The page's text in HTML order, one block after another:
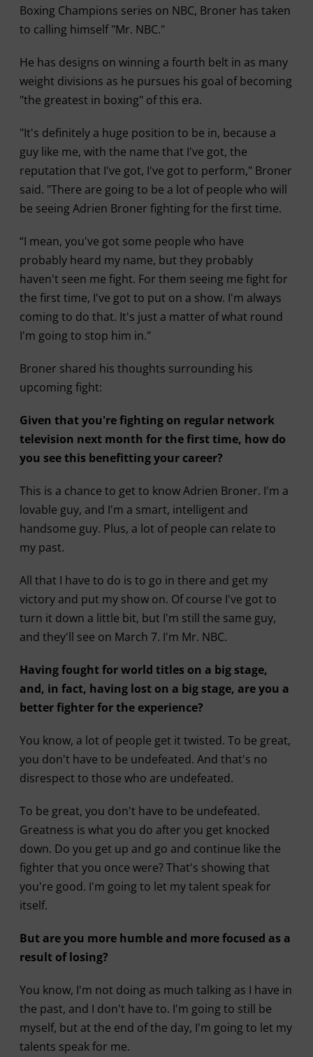
Boxing Champions series on NBC, Broner has taken
to calling himself "Mr. NBC."
He has designs on winning a fourth belt in as many
weight divisions as he pursues his goal of becoming
"the greatest in boxing" of this era.
"It's definitely a huge position to be in, because a
guy like me, with the name that I've got, the
reputation that I've got, I've got to perform," Broner
said. "There are going to be a lot of people who will
be seeing Adrien Broner fighting for the first time.
“I mean, you've got some people who have
probably heard my name, but they probably
haven't seen me fight. For them seeing me fight for
the first time, I've got to put on a show. I'm always
coming to do that. It's just a matter of what round
I'm going to stop him in."
Broner shared his thoughts surrounding his
upcoming fight:
Given that you're fighting on regular network
television next month for the first time, how do
you see this benefitting your career?
This is a chance to get to know Adrien Broner. I'm a
lovable guy, and I'm a smart, intelligent and
handsome guy. Plus, a lot of people can relate to
my past.
All that I have to do is to go in there and get my
victory and put my show on. Of course I've got to
turn it down a little bit, but I'm still the same guy,
and they'll see on March 7. I'm Mr. NBC.
Having fought for world titles on a big stage,
and, in fact, having lost on a big stage, are you a
better fighter for the experience?
You know, a lot of people get it twisted. To be great,
you don't have to be undefeated. And that's no
disrespect to those who are undefeated.
To be great, you don't have to be undefeated.
Greatness is what you do after you get knocked
down. Do you get up and go and continue like the
fighter that you once were? That's showing that
you're good. I'm going to let my talent speak for
itself.
But are you more humble and more focused as a
result of losing?
You know, I'm not doing as much talking as I have in
the past, and I don't have to. I'm going to still be
myself, but at the end of the day, I'm going to let my
talents speak for me.